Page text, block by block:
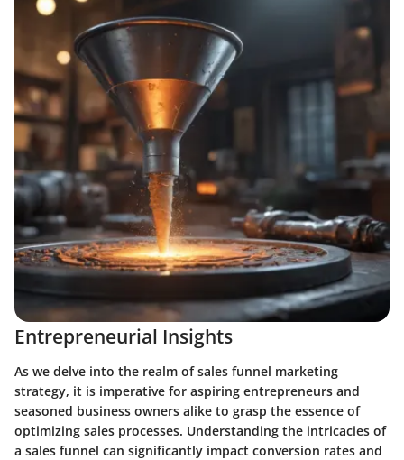
Entrepreneurial Insights
As we delve into the realm of sales funnel marketing
strategy, it is imperative for aspiring entrepreneurs and
seasoned business owners alike to grasp the essence of
optimizing sales processes. Understanding the intricacies of
a sales funnel can significantly impact conversion rates and